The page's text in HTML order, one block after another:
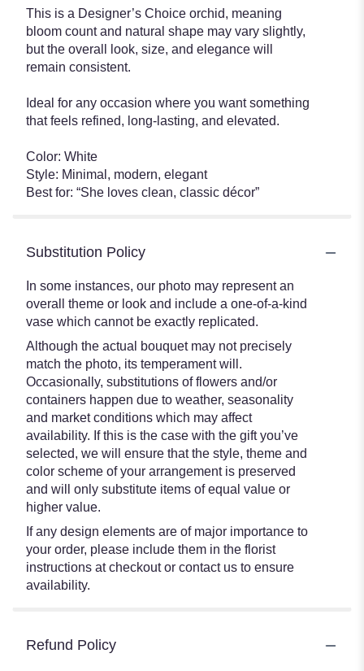
This is a Designer’s Choice orchid, meaning
bloom count and natural shape may vary slightly,
but the overall look, size, and elegance will
remain consistent.
Ideal for any occasion where you want something
that feels refined, long-lasting, and elevated.
Color: White
Style: Minimal, modern, elegant
Best for: “She loves clean, classic décor”
Substitution Policy
In some instances, our photo may represent an
overall theme or look and include a one-of-a-kind
vase which cannot be exactly replicated.
Although the actual bouquet may not precisely
match the photo, its temperament will.
Occasionally, substitutions of flowers and/or
containers happen due to weather, seasonality
and market conditions which may affect
availability. If this is the case with the gift you’ve
selected, we will ensure that the style, theme and
color scheme of your arrangement is preserved
and will only substitute items of equal value or
higher value.
If any design elements are of major importance to
your order, please include them in the florist
instructions at checkout or contact us to ensure
availability.
Refund Policy